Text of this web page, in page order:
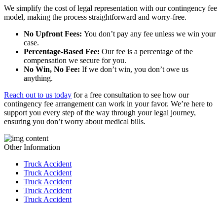
We simplify the cost of legal representation with our contingency fee
model, making the process straightforward and worry-free.
No Upfront Fees: You don’t pay any fee unless we win your
case.
Percentage-Based Fee: Our fee is a percentage of the
compensation we secure for you.
No Win, No Fee: If we don’t win, you don’t owe us
anything.
Reach out to us today for a free consultation to see how our
contingency fee arrangement can work in your favor. We’re here to
support you every step of the way through your legal journey,
ensuring you don’t worry about medical bills.
Other Information
Truck Accident
Truck Accident
Truck Accident
Truck Accident
Truck Accident